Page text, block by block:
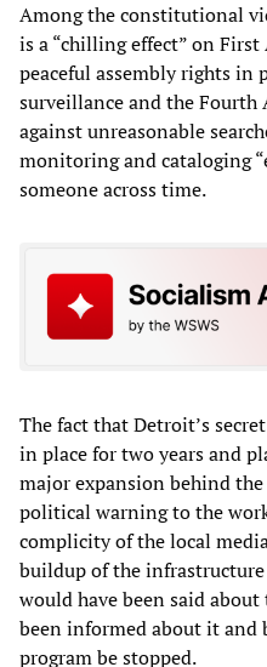
Among the constitutional
is a “chilling effect” on
peaceful assembly rights in
surveillance and the
against unreasonable
monitoring and cataloging
someone across time.
The fact that Detroit’s
in place for two years and
major expansion behind
political warning to the
complicity of the local
buildup of the
would have been said
been informed about it and
program be stopped.